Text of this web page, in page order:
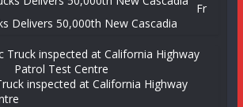
Fr
Delivers 50,000th New Cascadia
inspected at California Highway